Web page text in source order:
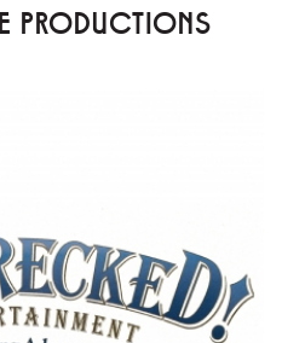
PRODUCTIONS